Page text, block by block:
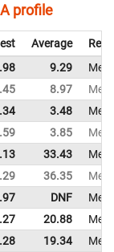
profile
Average
9.29
8.97
3.48
3.85
33.43
36.35
DNF
20.88
19.34